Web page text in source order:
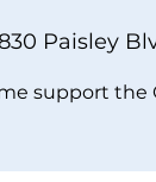
Paisley
support the